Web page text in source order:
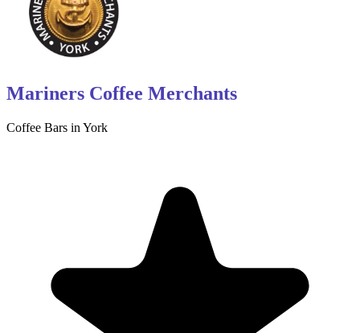
Mariners Coffee Merchants
Coffee Bars in York